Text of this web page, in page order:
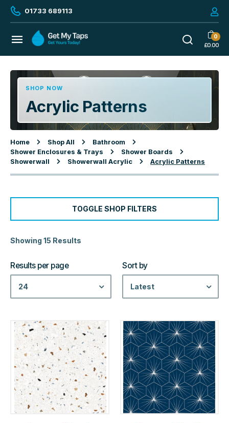
01733 689113
0
£0.00
SHOP NOW
Acrylic Patterns
Home Shop All
Bathroom
Shower Enclosures & Trays
Shower Boards
Showerwall
Showerwall Acrylic Acrylic Patterns
TOGGLE SHOP FILTERS
Showing 15 Results
Results per page
24
Sort by
Latest